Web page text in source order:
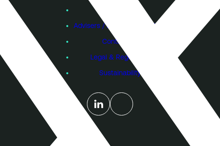
Advisers / Individual Investors
Contact Us
Legal & Regulatory
Sustainability